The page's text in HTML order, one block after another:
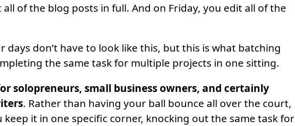
of the blog posts in full. And on Friday, you edit all of the
days don’t have to look like this, but this is what batching
the same task for multiple projects in one sitting.
solopreneurs, small business owners, and certainly
. Rather than having your ball bounce all over the court,
keep it in one specific corner, knocking out the same task for